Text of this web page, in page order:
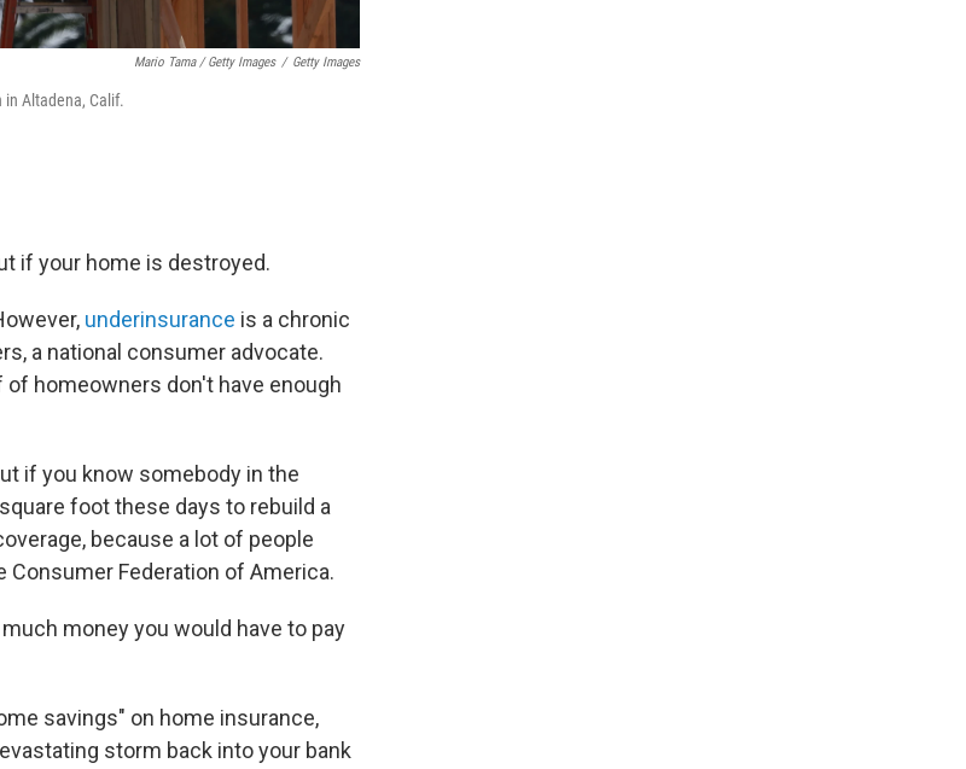
Mario Tama / Getty Images / Getty Images
in Altadena, Calif.
if your home is destroyed.
underinsurance is a chronic
a national consumer advocate.
homeowners don't have enough
if you know somebody in the
foot these days to rebuild a
because a lot of people
Consumer Federation of America.
money you would have to pay
savings" on home insurance,
storm back into your bank